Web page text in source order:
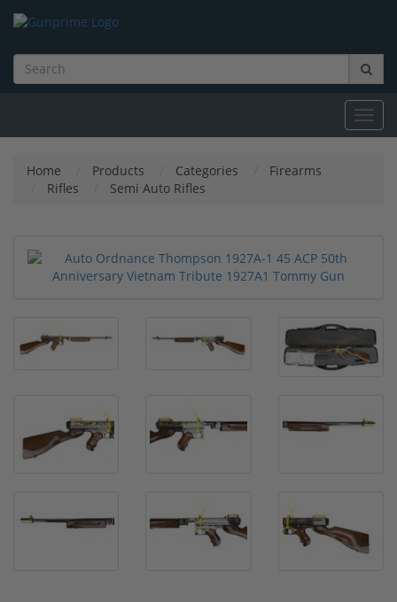
Home Products Categories
Firearms
Rifles
Semi Auto Rifles